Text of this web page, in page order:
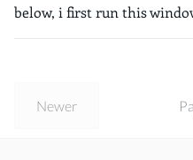
below, i first run this
Newer